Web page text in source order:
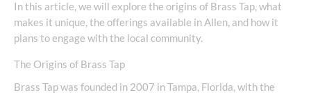
In this article, we will explore the origins of Brass Tap, what
makes it unique, the offerings available in Allen, and how it
plans to engage with the local community.
The Origins of Brass Tap
Brass Tap was founded in 2007 in Tampa, Florida, with the